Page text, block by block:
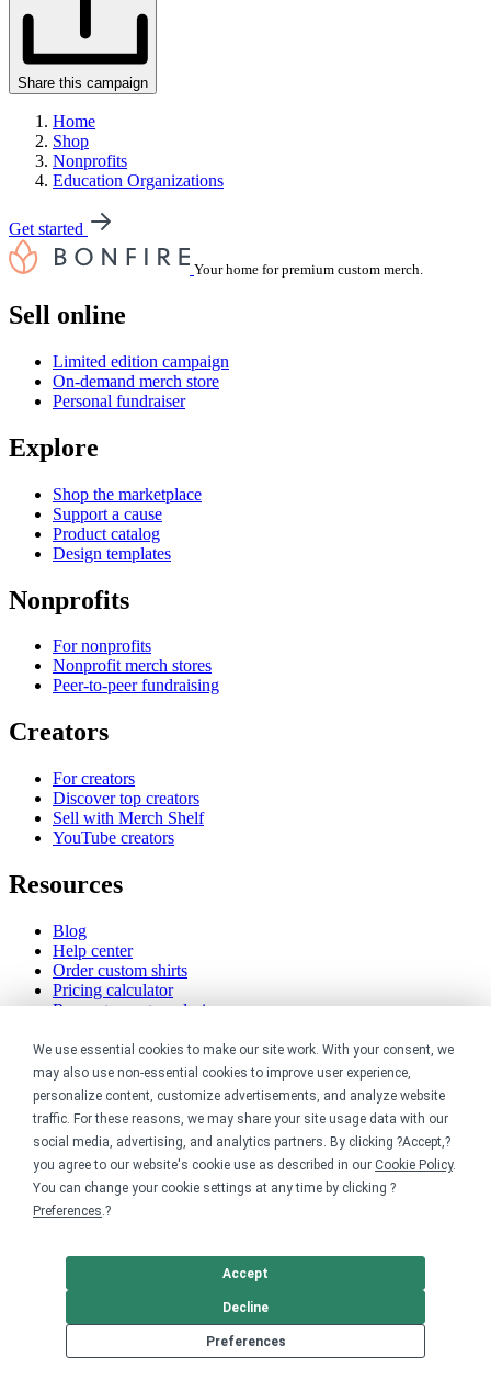
We use essential cookies to make our site work. With your consent, we
may also use non-essential cookies to improve user experience,
personalize content, customize advertisements, and analyze website
traffic. For these reasons, we may share your site usage data with our
social media, advertising, and analytics partners. By clicking ?Accept,?
you agree to our website's cookie use as described in our Cookie Policy.
You can change your cookie settings at any time by clicking ?
Preferences.?
Preferences
Decline
Accept
Share this campaign
Home
Shop
Nonprofits
Education Organizations
Get started
Your home for premium custom merch.
Sell online
Limited edition campaign
On-demand merch store
Personal fundraiser
Explore
Shop the marketplace
Support a cause
Product catalog
Design templates
Nonprofits
For nonprofits
Nonprofit merch stores
Peer-to-peer fundraising
Creators
For creators
Discover top creators
Sell with Merch Shelf
YouTube creators
Resources
Blog
Help center
Order custom shirts
Pricing calculator
Request a custom design
Track my order
Sitemap
Company
About
Careers
Contact
Reviews
Legal
Privacy